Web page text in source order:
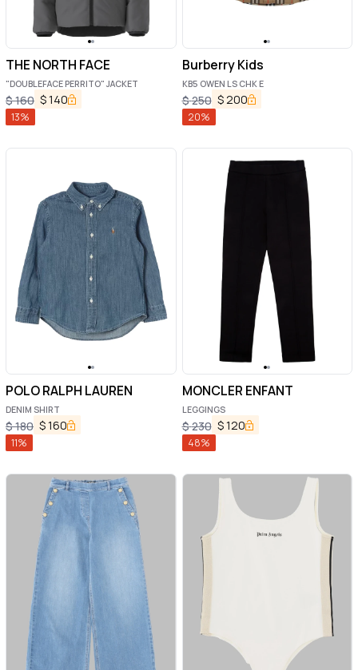
THE NORTH FACE
"DOUBLEFACE PERRITO" JACKET
$160 $140
13%
Burberry Kids
KB5 OWEN LS CHK E
$250 $ 200
20%
POLO RALPH LAUREN
DENIM SHIRT
$180 $160
11%
MONCLER ENFANT
LEGGINGS
$230 $120
48%